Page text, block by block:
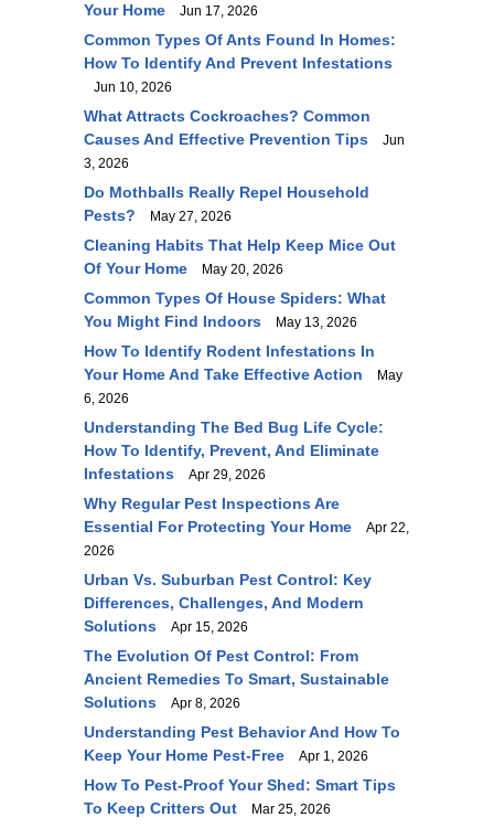
Your Home
Jun 17, 2026
Common Types Of Ants Found In Homes:
How To Identify And Prevent Infestations
Jun 10, 2026
What Attracts Cockroaches? Common
Causes And Effective Prevention Tips
Jun
3, 2026
Do Mothballs Really Repel Household
Pests?
May 27, 2026
Cleaning Habits That Help Keep Mice Out
Of Your Home
May 20, 2026
Common Types Of House Spiders: What
You Might Find Indoors
May 13, 2026
How To Identify Rodent Infestations In
Your Home And Take Effective Action
May
6, 2026
Understanding The Bed Bug Life Cycle:
How To Identify, Prevent, And Eliminate
Infestations
Apr 29, 2026
Why Regular Pest Inspections Are
Essential For Protecting Your Home
Apr 22,
2026
Urban Vs. Suburban Pest Control: Key
Differences, Challenges, And Modern
Solutions
Apr 15, 2026
The Evolution Of Pest Control: From
Ancient Remedies To Smart, Sustainable
Solutions
Apr 8, 2026
Understanding Pest Behavior And How To
Keep Your Home Pest-Free
Apr 1, 2026
How To Pest-Proof Your Shed: Smart Tips
To Keep Critters Out
Mar 25, 2026